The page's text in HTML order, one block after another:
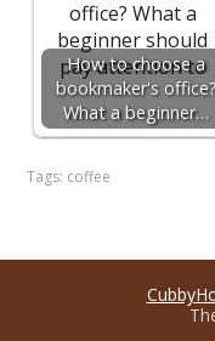
How to choose a
bookmaker's
What a beginner…
Tags: coffee